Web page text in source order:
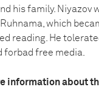
his family. Niyazov
which
reading. He
forbad free media.
information about